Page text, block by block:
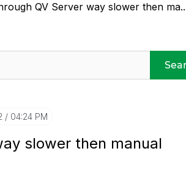
QV Server way slower then
04:24 PM
slower then manual